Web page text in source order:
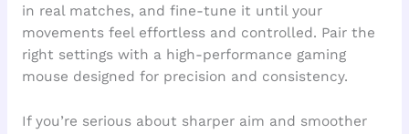
in real matches, and fine-tune it until your
movements feel effortless and controlled. Pair the
right settings with a high-performance gaming
mouse designed for precision and consistency.
If you’re serious about sharper aim and smoother